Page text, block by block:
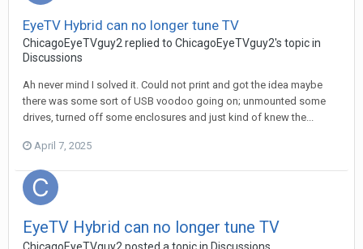
EyeTV Hybrid can no longer tune TV
ChicagoEyeTVguy2 replied to ChicagoEyeTVguy2's topic in
Discussions
Ah never mind I solved it. Could not print and got the idea maybe
there was some sort of USB voodoo going on; unmounted some
drives, turned off some enclosures and just kind of knew the...
April 7, 2025
EyeTV Hybrid can no longer tune TV